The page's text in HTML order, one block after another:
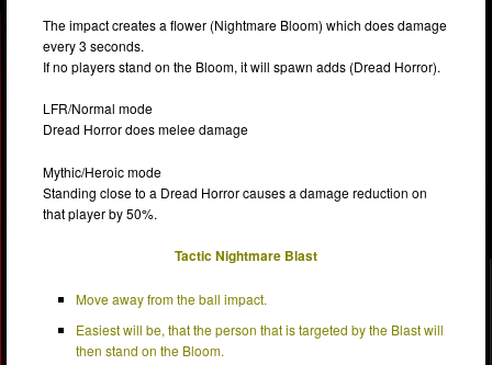
The impact creates a flower (Nightmare Bloom) which does damage
every 3 seconds.
If no players stand on the Bloom, it will spawn adds (Dread Horror).
LFR/Normal mode
Dread Horror does melee damage
Mythic/Heroic mode
Standing close to a Dread Horror causes a damage reduction on
that player by 50%.
Tactic Nightmare Blast
Move away from the ball impact.
Easiest will be, that the person that is targeted by the Blast will
then stand on the Bloom.